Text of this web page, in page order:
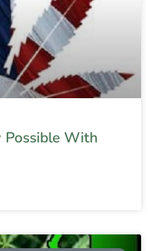
Possible With